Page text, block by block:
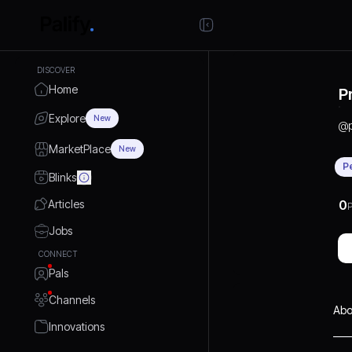
DISCOVER
Home
Explore New
MarketPlace New
Blinks
Articles
Jobs
CONNECT
Pals
Channels
Innovations
@
0